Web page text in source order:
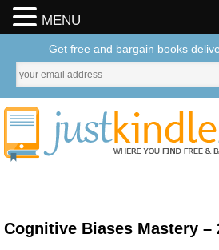
Cognitive Biases Mastery –
MENU
Get free and bargain books